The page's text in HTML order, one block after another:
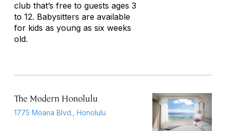
club that’s free to guests ages 3
to 12. Babysitters are available
for kids as young as six weeks
old.
The Modern Honolulu
1775 Moana Blvd., Honolulu